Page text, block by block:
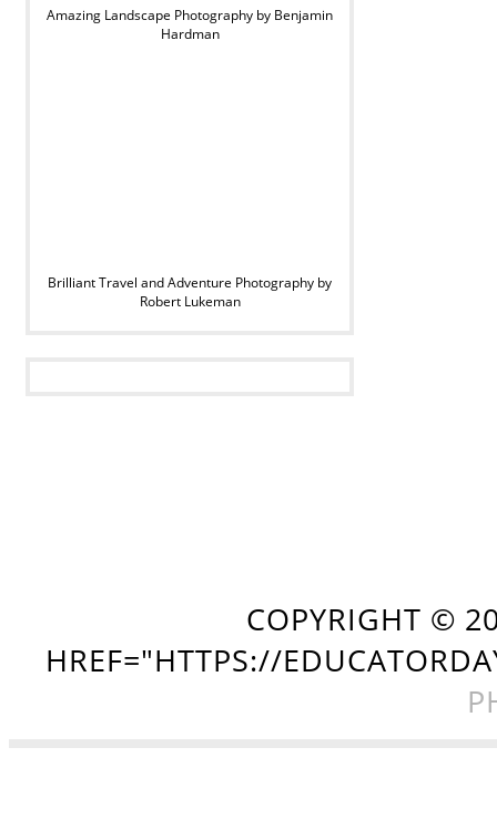
Amazing Landscape Photography by Benjamin
Hardman
Brilliant Travel and Adventure Photography by
Robert Lukeman
COPYRIGHT ©
HREF="HTTPS://